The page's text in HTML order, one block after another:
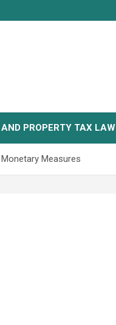
PROPERTY TAX LAW
Measures